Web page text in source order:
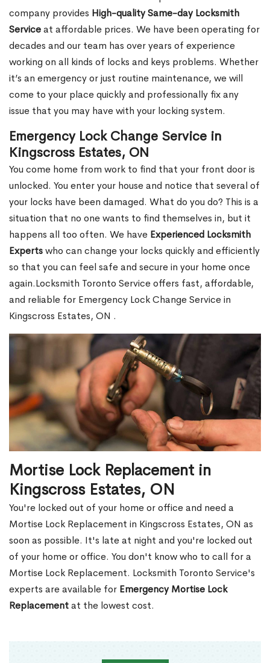
company provides High-quality Same-day Locksmith
Serviceat affordable prices. We have been operating for
decades and our team has over years of experience
working on all kinds of locks and keys problems. Whether
it’s an emergency or just routine maintenance, we will
come to your place quickly and professionally fix any
issue that you may have with your locking system.
Emergency Lock Change Service in
Kingscross Estates, ON
You come home from work to find that your front door is
unlocked. You enter your house and notice that several of
your locks have been damaged. What do you do? This is a
situation that no one wants to find themselves in, but it
happens all too often. We have Experienced Locksmith
Expertswho can change your locks quickly and efficiently
so that you can feel safe and secure in your home once
again.Locksmith Toronto Service offers fast, affordable,
and reliable for Emergency Lock Change Service in
Kingscross Estates, ON .
Mortise Lock Replacement in
Kingscross Estates, ON
You're locked out of your home or office and need a
Mortise Lock Replacement in Kingscross Estates, ON as
soon as possible. It's late at night and you're locked out
of your home or office. You don't know who to call for a
Mortise Lock Replacement. Locksmith Toronto Service's
experts are available for Emergency Mortise Lock
Replacementat the lowest cost.